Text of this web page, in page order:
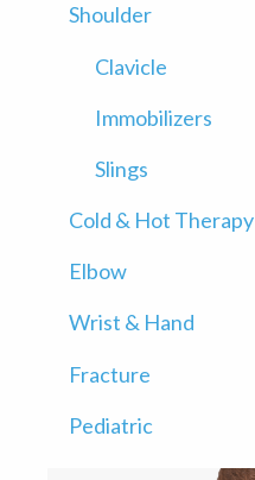
Shoulder
Clavicle
Immobilizers
Slings
Cold & Hot Therapy
Elbow
Wrist & Hand
Fracture
Pediatric